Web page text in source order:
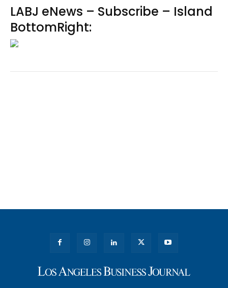
LABJ eNews – Subscribe – Island
BottomRight: